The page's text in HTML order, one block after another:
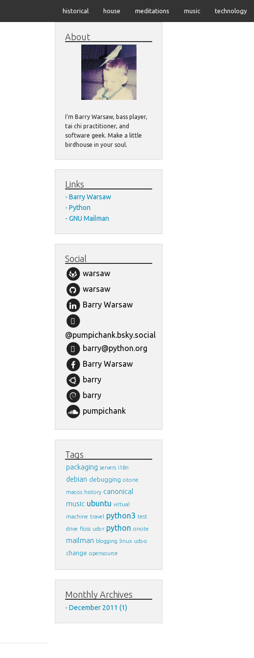
historical house meditations music technology
About
I'm Barry Warsaw, bass player,
tai chi practitioner, and
software geek. Make a little
birdhouse in your soul.
Links
Barry Warsaw
Python
GNU Mailman
Social
warsaw
warsaw
Barry Warsaw
@pumpichank.bsky.social
barry@python.org
Barry Warsaw
barry
barry
pumpichank
Tags
packaging servers i18n
debian debugging otone
macos history canonical
music ubuntu virtual
machine travel python3 test
drive floss uds-r python onote
mailman blogging linux uds-o
change opensource
Monthly Archives
December 2011 (1)